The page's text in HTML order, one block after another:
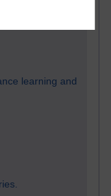
learning and